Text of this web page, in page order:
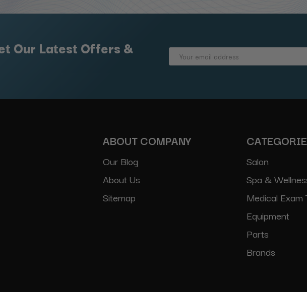
Our Latest Offers &
Email
ABOUT COMPANY
Our Blog
About Us
Sitemap
Salon
Spa &
Medical
Equipment
Parts
Brands